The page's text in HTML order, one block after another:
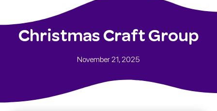
Christmas Craft Group
November 21, 2025